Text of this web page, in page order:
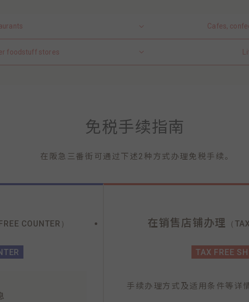
Cafes,
foodstuff stores
免税手续指南
在阪急三番街可通过下述2种方式办理免税手续。
COUNTER） 在销售店铺办理 （
TAX FREE
手续办理方式及适用条件等详